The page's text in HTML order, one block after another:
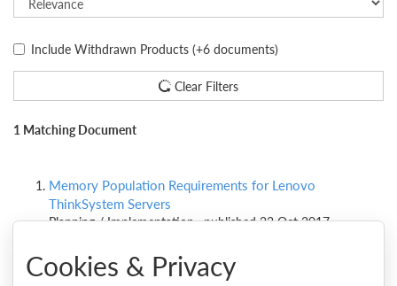
Include Withdrawn Products (+6 documents)
Clear Filters
1 Matching Document
Memory Population Requirements for Lenovo
ThinkSystem Servers
Planning / Implementation , published 23 Oct 2017
Cookies & Privacy